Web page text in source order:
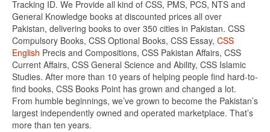
Tracking ID. We Provide all kind of CSS, PMS, PCS, NTS and
General Knowledge books at discounted prices all over
Pakistan, delivering books to over 350 cities in Pakistan. CSS
Compulsory Books, CSS Optional Books, CSS Essay, CSS
English Precis and Compositions, CSS Pakistan Affairs, CSS
Current Affairs, CSS General Science and Ability, CSS Islamic
Studies. After more than 10 years of helping people find hard-to-
find books, CSS Books Point has grown and changed a lot.
From humble beginnings, we’ve grown to become the Pakistan’s
largest independently owned and operated marketplace. That’s
more than ten years.